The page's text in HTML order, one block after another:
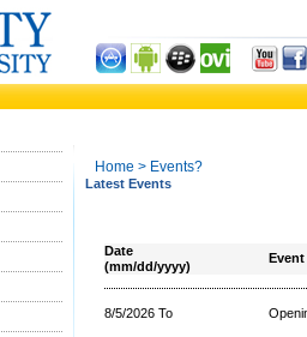
Home > Events?
Latest Events
Date
(mm/dd/yyyy)
Event
8/5/2026 To